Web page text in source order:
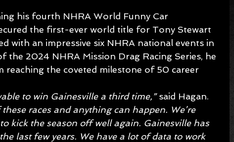
his fourth NHRA World Funny Car
the first-ever world title for Tony Stewart
with an impressive six NHRA national events in
the 2024 NHRA Mission Drag Racing Series, he
reaching the coveted milestone of 50 career
to win Gainesville a third time,” said Hagan.
these races and anything can happen. We’re
kick the season off well again. Gainesville has
last few years. We have a lot of data to work